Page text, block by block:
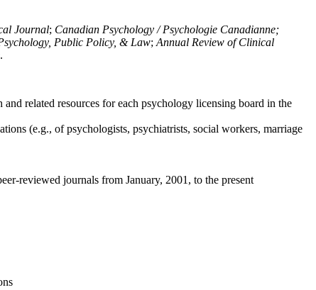
Journal; Canadian Psychology / Psychologie Canadianne;
Public Policy, & Law; Annual Review of Clinical
.
related resources for each psychology licensing board in the
(e.g., of psychologists, psychiatrists, social workers, marriage
reviewed journals from January, 2001, to the present